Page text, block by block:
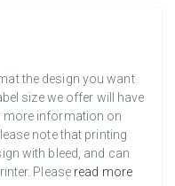
the design you want
size we offer will have
more information on
note that printing
with bleed, and can
Please read more